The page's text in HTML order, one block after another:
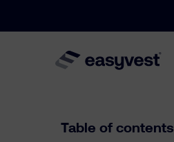
Table of contents